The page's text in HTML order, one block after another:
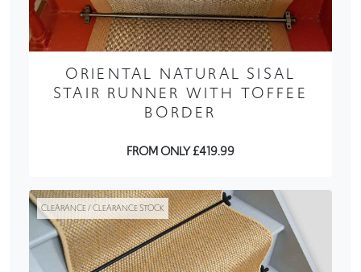
ORIENTAL NATURAL SISAL
STAIR RUNNER WITH TOFFEE
BORDER
FROM ONLY £419.99
CLEARANCE / CLEARANCE STOCK